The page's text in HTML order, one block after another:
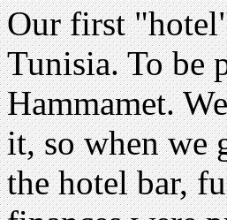
Our first
Tunisia. To be
Hammamet.
it, so when we
the hotel bar,